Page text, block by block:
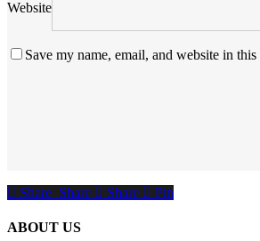
Website
Save my name, email, and website in
Share
Share Share Share Pin
ABOUT US